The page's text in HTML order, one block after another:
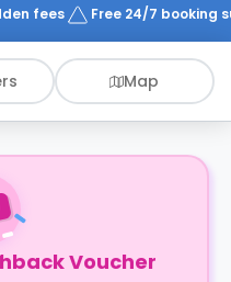
fees Free 24/7 booking
Map
Voucher